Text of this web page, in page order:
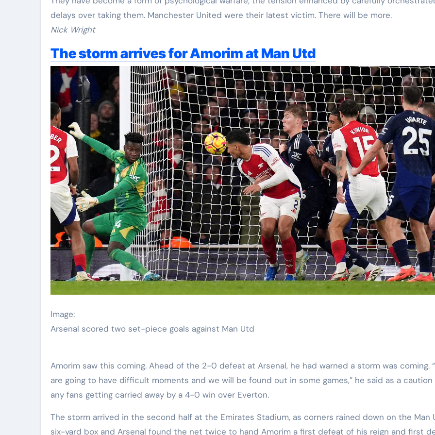
delays over taking them. Manchester United were their latest victim. There will be more.
Nick Wright
The storm arrives for Amorim at Man Utd
Image:
Arsenal scored two set-piece goals against Man Utd
Amorim saw this coming. Ahead of the 2-0 defeat at Arsenal, he had warned a storm was coming.
are going to have difficult moments and we will be found out in some games,” he said as a
any fans getting carried away by a 4-0 win over Everton.
The storm arrived in the second half at the Emirates Stadium, as corners rained down on the Man
six-yard box and Arsenal found the net twice to hand Amorim a first defeat of his reign and first